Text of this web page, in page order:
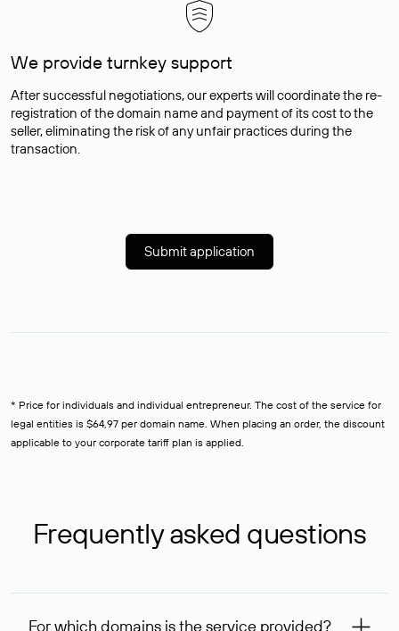
We provide turnkey support
After successful negotiations, our experts will coordinate the re-
registration of the domain name and payment of its cost to the
seller, eliminating the risk of any unfair practices during the
transaction.
Submit application
* Price for individuals and individual entrepreneur. The cost of the service for
legal entities is $64,97 per domain name. When placing an order, the discount
applicable to your corporate tariff plan is applied.
Frequently asked questions
For which domains is the service provided?